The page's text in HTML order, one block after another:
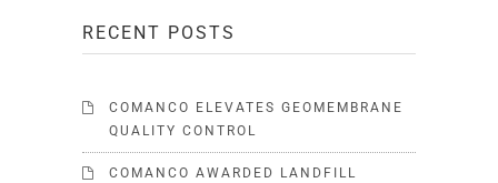
RECENT POSTS
COMANCO ELEVATES GEOMEMBRANE
QUALITY CONTROL
COMANCO AWARDED LANDFILL